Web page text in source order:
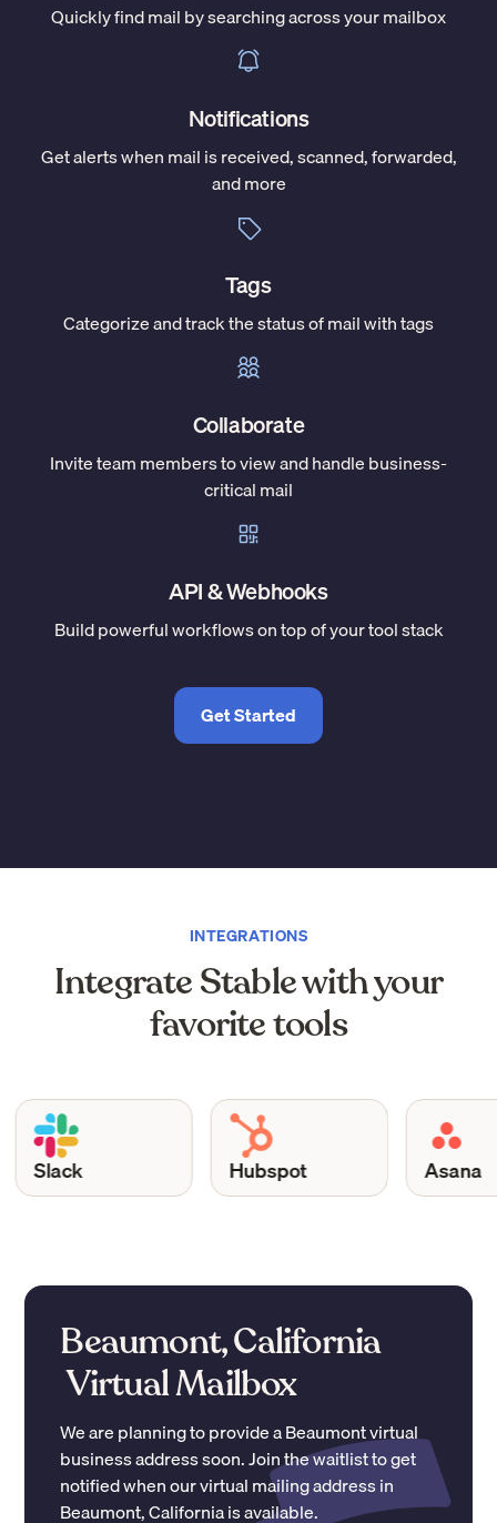
Quickly find mail by searching across your mailbox
Notifications
Get alerts when mail is received, scanned, forwarded,
and more
Tags
Categorize and track the status of mail with tags
Collaborate
Invite team members to view and handle business-
critical mail
API & Webhooks
Build powerful workflows on top of your tool stack
Get Started
INTEGRATIONS
Integrate Stable with your
favorite tools
Slack Hubspot Asana
Beaumont, California
Virtual Mailbox
We are planning to provide aBeaumontvirtual
business address soon. Join the waitlist to get
notified when our virtual mailing address in
Beaumont,Californiais available.